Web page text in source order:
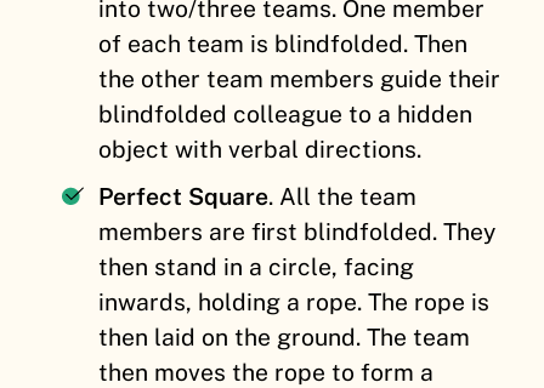
into two/three teams. One member
of each team is blindfolded. Then
the other team members guide their
blindfolded colleague to a hidden
object with verbal directions.
Perfect Square. All the team
members are first blindfolded. They
then stand in a circle, facing
inwards, holding a rope. The rope is
then laid on the ground. The team
then moves the rope to form a